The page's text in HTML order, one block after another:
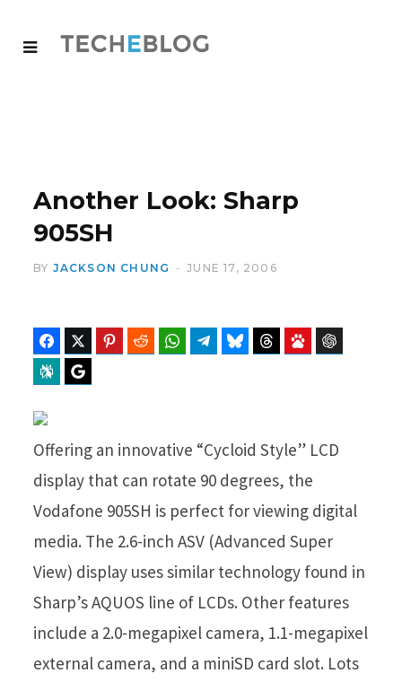
Another Look: Sharp
905SH
BY JACKSON CHUNG JUNE 17, 2006
FacebookTwitter Pinterest Reddit WhatsAppTelegramBluesky Threads Baidu
Perplexity
Offering an innovative “Cycloid Style” LCD
display that can rotate 90 degrees, the
Vodafone 905SH is perfect for viewing digital
media. The 2.6-inch ASV (Advanced Super
View) display uses similar technology found in
Sharp’s AQUOS line of LCDs. Other features
include a 2.0-megapixel camera, 1.1-megapixel
external camera, and a miniSD card slot. Lots